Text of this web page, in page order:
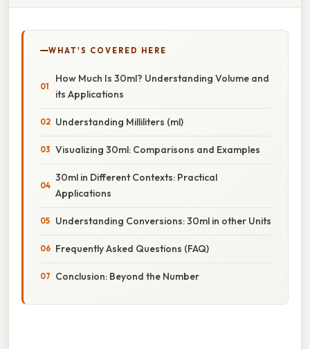
WHAT'S COVERED HERE
How Much Is 30ml? Understanding Volume and
its Applications
Understanding Milliliters (ml)
Visualizing 30ml: Comparisons and Examples
30ml in Different Contexts: Practical
Applications
Understanding Conversions: 30ml in other Units
Frequently Asked Questions (FAQ)
Conclusion: Beyond the Number